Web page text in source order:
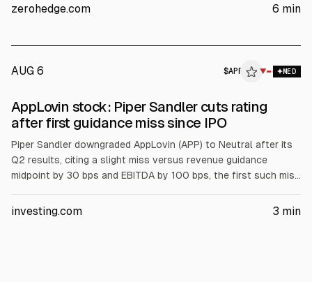
results or guidance misses, while Mag 7 were mixed. Asian
zerohedge.com 6 min
AUG 6 $APP ▼ MED
ALPHAI
AppLovin stock: Piper Sandler cuts rating
after first guidance miss since IPO
Piper Sandler downgraded AppLovin (APP) to Neutral after its
Q2 results, citing a slight miss versus revenue guidance
midpoint by 30 bps and EBITDA by 100 bps, the first such miss
expected to reverse in Q3. Piper cut FY27 revenue and EBITDA
investing.com 3 min